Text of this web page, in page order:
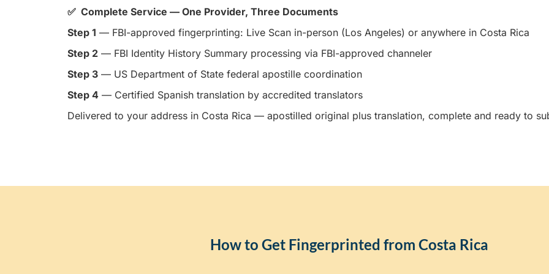
✅ Complete Service — One Provider, Three Documents
Step 1 — FBI-approved fingerprinting: Live Scan in-person (Los Angeles) or anywhere in Costa Rica
Step 2 — FBI Identity History Summary processing via FBI-approved channeler
Step 3 — US Department of State federal apostille coordination
Step 4 — Certified Spanish translation by accredited translators
Delivered to your address in Costa Rica — apostilled original plus translation, complete and ready to
How to Get Fingerprinted from Costa Rica